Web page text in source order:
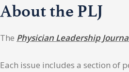
About the PLJ
The Physician Leadership
Each issue includes a section of